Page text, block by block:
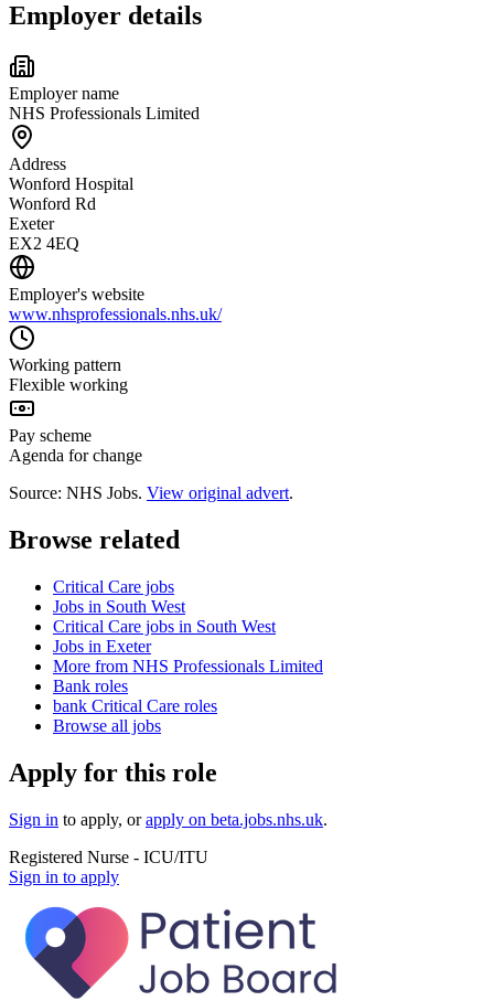
Employer details
Employer name
NHS Professionals Limited
Address
Wonford Hospital
Wonford Rd
Exeter
EX2 4EQ
Employer's website
www.nhsprofessionals.nhs.uk/
Working pattern
Flexible working
Pay scheme
Agenda for change
Source: NHS Jobs. View original advert.
Browse related
Critical Care jobs
Jobs in South West
Critical Care jobs in South West
Jobs in Exeter
More from NHS Professionals Limited
Bank roles
bank Critical Care roles
Browse all jobs
Apply for this role
Sign in to apply, orapply on beta.jobs.nhs.uk.
Registered Nurse - ICU/ITU
Sign in to apply